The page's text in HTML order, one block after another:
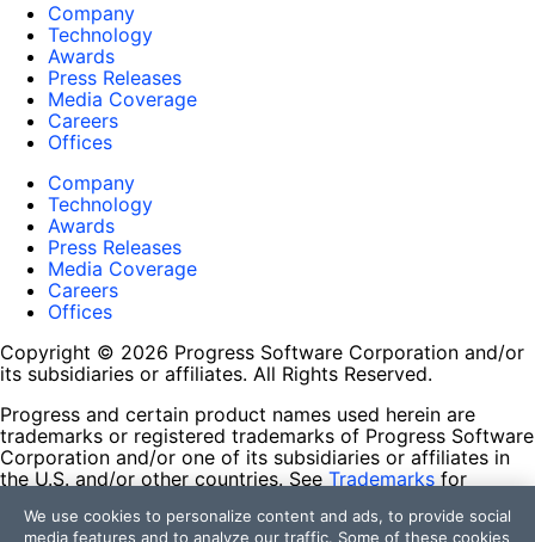
Company
Technology
Awards
Press Releases
Media Coverage
Careers
Offices
Company
Technology
Awards
Press Releases
Media Coverage
Careers
Offices
Copyright © 2026 Progress Software Corporation and/or
its subsidiaries or affiliates. All Rights Reserved.
Progress and certain product names used herein are
trademarks or registered trademarks of Progress Software
Corporation and/or one of its subsidiaries or affiliates in
the U.S. and/or other countries. See Trademarks for
contained herein are reserved by their respective owners
We use cookies to personalize content and ads, to provide social
media features and to analyze our traffic. Some of these cookies